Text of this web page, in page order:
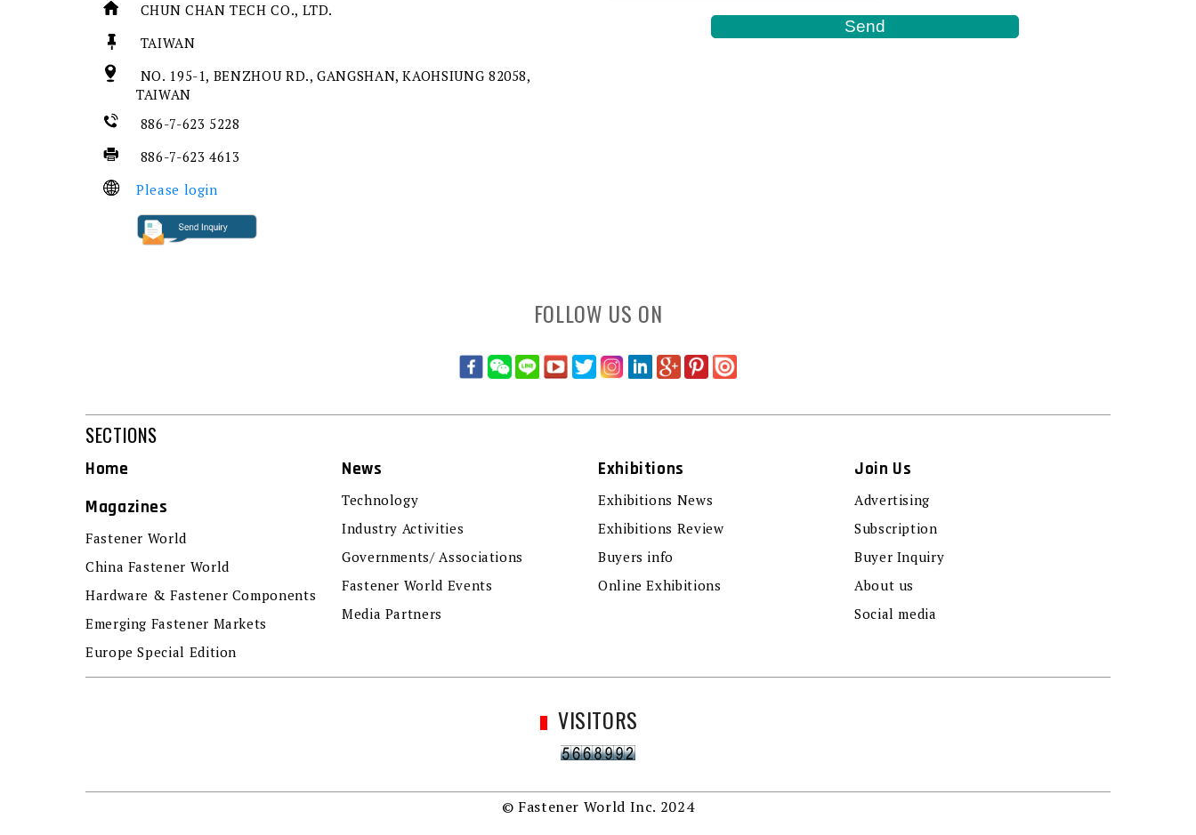
CHUN CHAN TECH CO., LTD.
TAIWAN
NO. 195-1, BENZHOU RD., GANGSHAN, KAOHSIUNG 82058,
TAIWAN
886-7-623 5228
886-7-623 4613
Please login
FOLLOW US ON
SECTIONS
Home
Magazines
Fastener World
China Fastener World
Hardware & Fastener Components
Emerging Fastener Markets
Europe Special Edition
News
Technology
Industry Activities
Governments/ Associations
Fastener World Events
Media Partners
Exhibitions
Exhibitions News
Exhibitions Review
Buyers info
Online Exhibitions
Join Us
Advertising
Subscription
Buyer Inquiry
About us
Social media
VISITORS
© Fastener World Inc. 2024